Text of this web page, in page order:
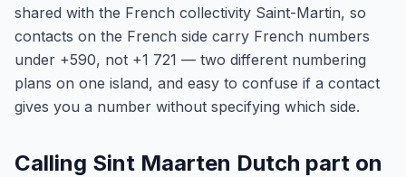
shared with the French collectivity Saint-Martin, so
contacts on the French side carry French numbers
under +590, not +1 721 — two different numbering
plans on one island, and easy to confuse if a contact
gives you a number without specifying which side.
Calling Sint Maarten Dutch part on